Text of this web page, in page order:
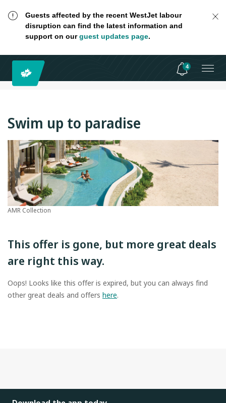
Guests affected by the recent WestJet labour
disruption can find the latest information and
support on ourguest updates page.
4
Swim up to paradise
AMR Collection
This offer is gone, but more great deals
are right this way.
Oops! Looks like this offer is expired, but you can always find
other great deals and offers here.